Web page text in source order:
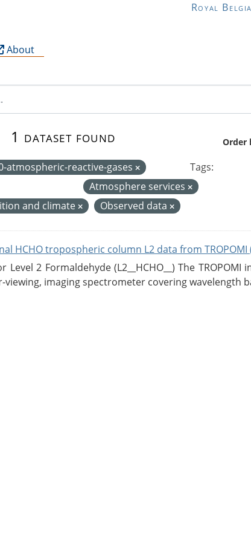
Royal
About
Order
1 dataset found
atmospheric-reactive-gases
Tags:
Atmosphere services
and climate
Observed data
HCHO tropospheric column L2 data from TROPOMI
Level 2 Formaldehyde (L2__HCHO__) The
viewing, imaging spectrometer covering wavelength